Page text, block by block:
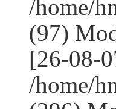
/home/
(97)
[26-08-
/home/